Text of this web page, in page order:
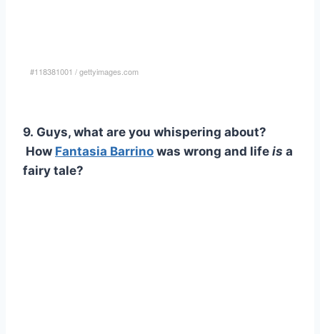
#118381001 /gettyimages.com
9. Guys, what are you whispering about?
How Fantasia Barrino was wrong and life is a
fairy tale?